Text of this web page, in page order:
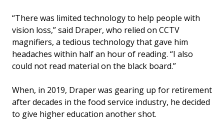
“There was limited technology to help people with
vision loss,” said Draper, who relied on CCTV
magnifiers, a tedious technology that gave him
headaches within half an hour of reading. “I also
could not read material on the black board.”
When, in 2019, Draper was gearing up for retirement
after decades in the food service industry, he decided
to give higher education another shot.